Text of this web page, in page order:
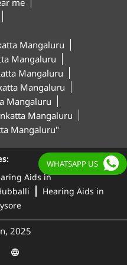
Mangaluru
Mangaluru
Mangaluru
Mangaluru
Mangaluru
Mangaluru
Mangaluru"
Aids in
Hearing Aids in
2025
WHATSAPP US